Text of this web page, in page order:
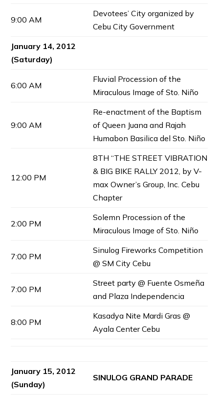
9:00 AM
Devotees’ City organized by
Cebu City Government
January 14, 2012
(Saturday)
6:00 AM
Fluvial Procession of the
Miraculous Image of Sto. Niño
9:00 AM
Re-enactment of the Baptism
of Queen Juana and Rajah
Humabon Basilica del Sto. Niño
12:00 PM
8TH “THE STREET VIBRATION
& BIG BIKE RALLY 2012, by V-
max Owner’s Group, Inc. Cebu
Chapter
2:00 PM
Solemn Procession of the
Miraculous Image of Sto. Niño
7:00 PM
Sinulog Fireworks Competition
@ SM City Cebu
7:00 PM
Street party @ Fuente Osmeña
and Plaza Independencia
8:00 PM
Kasadya Nite Mardi Gras @
Ayala Center Cebu
January 15, 2012
(Sunday)
SINULOG GRAND PARADE